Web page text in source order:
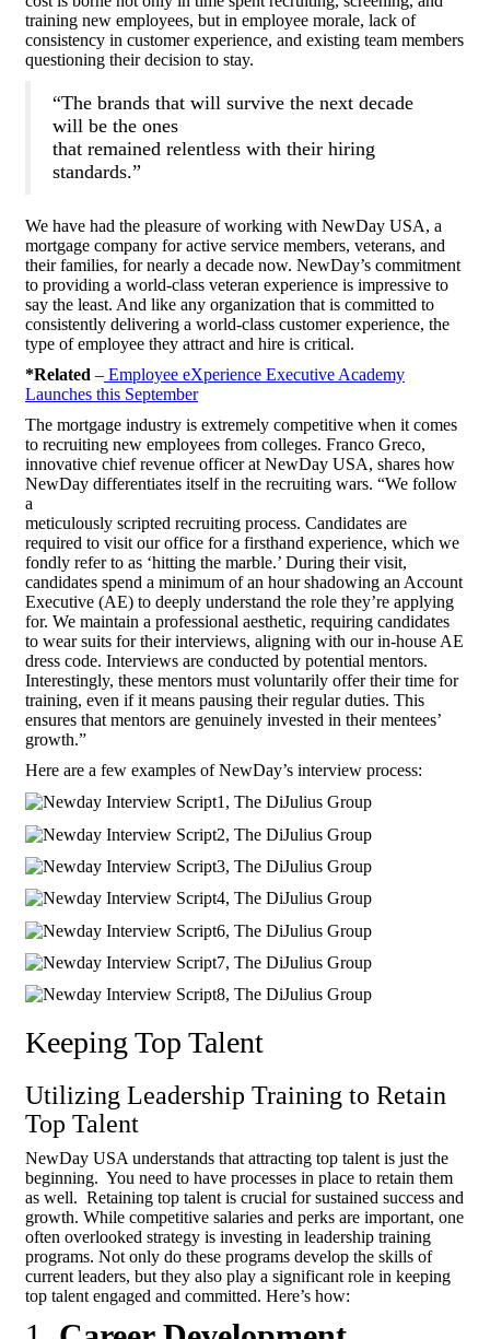
training new employees, but in employee morale, lack of
consistency in customer experience, and existing team members
questioning their decision to stay.
“The brands that will survive the next decade
will be the ones
that remained relentless with their hiring
standards.”
We have had the pleasure of working with NewDay USA, a
mortgage company for active service members, veterans, and
their families, for nearly a decade now. NewDay’s commitment
to providing a world-class veteran experience is impressive to
say the least. And like any organization that is committed to
consistently delivering a world-class customer experience, the
type of employee they attract and hire is critical.
*Related – Employee eXperience Executive Academy
Launches this September
The mortgage industry is extremely competitive when it comes
to recruiting new employees from colleges. Franco Greco,
innovative chief revenue officer at NewDay USA, shares how
NewDay differentiates itself in the recruiting wars. “We follow
a
meticulously scripted recruiting process. Candidates are
required to visit our office for a firsthand experience, which we
fondly refer to as ‘hitting the marble.’ During their visit,
candidates spend a minimum of an hour shadowing an Account
Executive (AE) to deeply understand the role they’re applying
for. We maintain a professional aesthetic, requiring candidates
to wear suits for their interviews, aligning with our in-house AE
dress code. Interviews are conducted by potential mentors.
Interestingly, these mentors must voluntarily offer their time for
training, even if it means pausing their regular duties. This
ensures that mentors are genuinely invested in their mentees’
growth.”
Here are a few examples of NewDay’s interview process:
Keeping Top Talent
Utilizing Leadership Training to Retain
Top Talent
NewDay USA understands that attracting top talent is just the
beginning. You need to have processes in place to retain them
as well. Retaining top talent is crucial for sustained success and
growth. While competitive salaries and perks are important, one
often overlooked strategy is investing in leadership training
programs. Not only do these programs develop the skills of
current leaders, but they also play a significant role in keeping
top talent engaged and committed. Here’s how: